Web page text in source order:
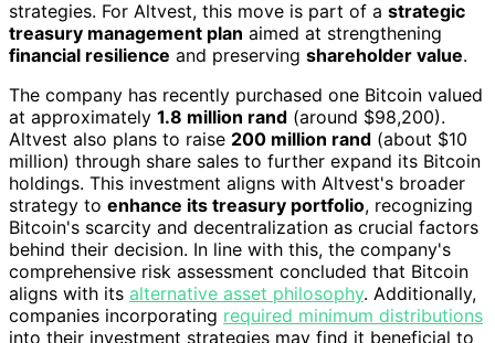
strategies. For Altvest, this move is part of a strategic
treasury management plan aimed at strengthening
financial resilience and preserving shareholder value.
The company has recently purchased one Bitcoin valued
at approximately 1.8 million rand (around $98,200).
Altvest also plans to raise 200 million rand (about $10
million) through share sales to further expand its Bitcoin
holdings. This investment aligns with Altvest's broader
strategy to enhance its treasury portfolio, recognizing
Bitcoin's scarcity and decentralization as crucial factors
behind their decision. In line with this, the company's
comprehensive risk assessment concluded that Bitcoin
aligns with its alternative asset philosophy. Additionally,
companies incorporating required minimum distributions
into their investment strategies may find it beneficial to